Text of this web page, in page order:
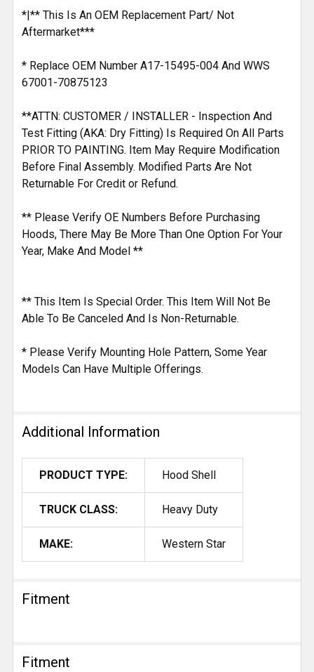
*|** This Is An OEM Replacement Part/ Not
Aftermarket***
* Replace OEM Number A17-15495-004 And WWS
67001-70875123
**ATTN: CUSTOMER / INSTALLER - Inspection And
Test Fitting (AKA: Dry Fitting) Is Required On All Parts
PRIOR TO PAINTING. Item May Require Modification
Before Final Assembly. Modified Parts Are Not
Returnable For Credit or Refund.
** Please Verify OE Numbers Before Purchasing
Hoods, There May Be More Than One Option For Your
Year, Make And Model **
** This Item Is Special Order. This Item Will Not Be
Able To Be Canceled And Is Non-Returnable.
* Please Verify Mounting Hole Pattern, Some Year
Models Can Have Multiple Offerings.
Additional Information
PRODUCT TYPE: Hood Shell
TRUCK CLASS: Heavy Duty
MAKE: Western Star
Fitment
Fitment